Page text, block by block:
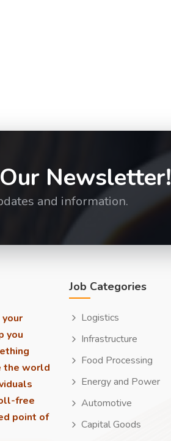
Newsletter!
and information.
you
the world
free
point of
Job Categories
Logistics
Infrastructure
Food Processing
Energy and Power
Automotive
Capital Goods